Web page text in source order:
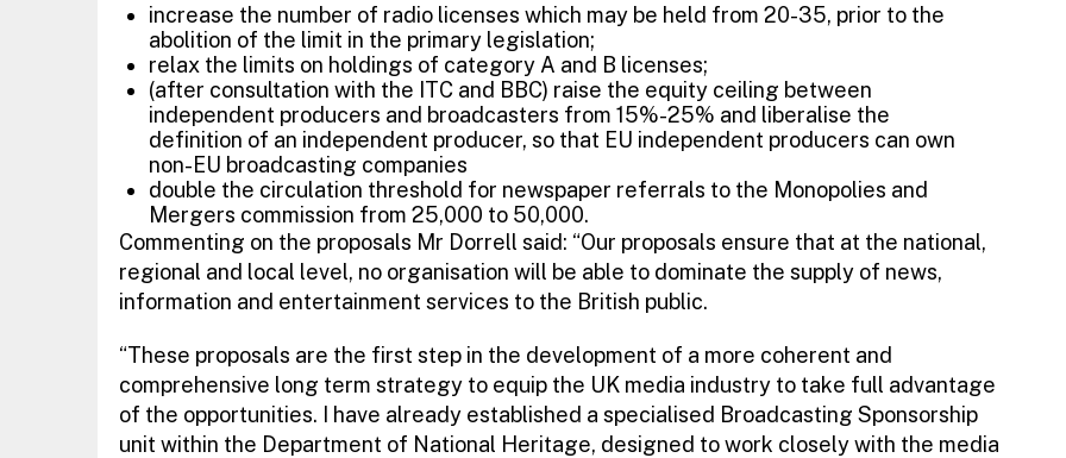
increase the number of radio licenses which may be held from 20-35, prior to the
abolition of the limit in the primary legislation;
relax the limits on holdings of category A and B licenses;
(after consultation with the ITC and BBC) raise the equity ceiling between
independent producers and broadcasters from 15%-25% and liberalise the
definition of an independent producer, so that EU independent producers can own
non-EU broadcasting companies
double the circulation threshold for newspaper referrals to the Monopolies and
Mergers commission from 25,000 to 50,000.
Commenting on the proposals Mr Dorrell said: “Our proposals ensure that at the national,
regional and local level, no organisation will be able to dominate the supply of news,
information and entertainment services to the British public.
“These proposals are the first step in the development of a more coherent and
comprehensive long term strategy to equip the UK media industry to take full advantage
of the opportunities. I have already established a specialised Broadcasting Sponsorship
unit within the Department of National Heritage, designed to work closely with the media